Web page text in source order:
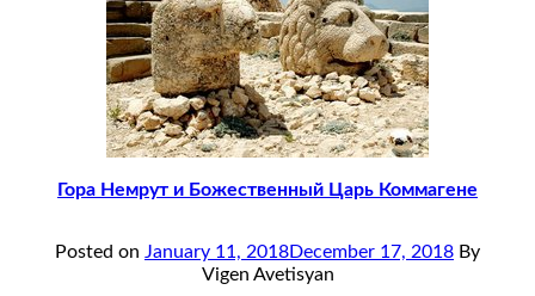
Гора Немрут и Божественный Царь Коммагене
Posted on January 11, 2018December 17, 2018 By
Vigen Avetisyan